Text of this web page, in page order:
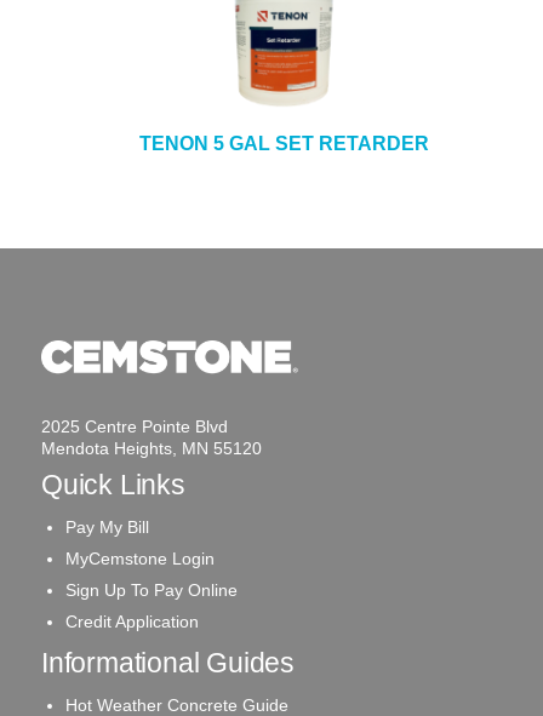
TENON 5 GAL SET RETARDER
2025 Centre Pointe Blvd
Mendota Heights, MN 55120
Quick Links
Pay My Bill
MyCemstone Login
Sign Up To Pay Online
Credit Application
Informational Guides
Hot Weather Concrete Guide